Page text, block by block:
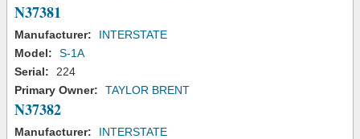
N37381
Manufacturer:
INTERSTATE
Model:
S-1A
Serial:
224
Primary Owner:
TAYLOR BRENT
N37382
Manufacturer:
INTERSTATE